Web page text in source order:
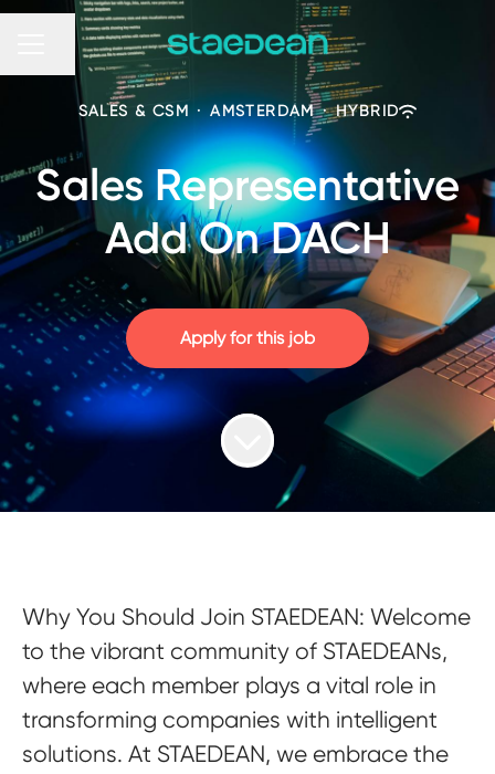
CAREER MENU
Share page
SALES & CSM · AMSTERDAM · HYBRID
Sales Representative
Add On DACH
Apply for this job
Why You Should Join STAEDEAN: Welcome
to the vibrant community of STAEDEANs,
where each member plays a vital role in
transforming companies with intelligent
solutions. At STAEDEAN, we embrace the